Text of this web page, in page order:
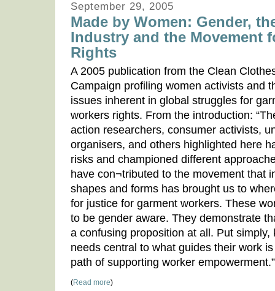
September 29, 2005
Made by Women: Gender,
Industry and the Movement
Rights
A 2005 publication from the Clean
Campaign profiling women activists and
issues inherent in global struggles for
workers rights. From the introduction:
action researchers, consumer activists,
organisers, and others highlighted here
risks and championed different
have con¬tributed to the movement that
shapes and forms has brought us to
for justice for garment workers. These
to be gender aware. They demonstrate
a confusing proposition at all. Put simply,
needs central to what guides their work
path of supporting worker empowerment.”
(Read more)